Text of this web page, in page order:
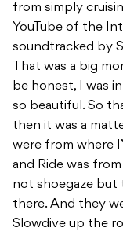
from simply
YouTube of the
soundtracked by
That was a big
be honest, I was
so beautiful. So
then it was a
were from where
and Ride was
not shoegaze but
there. And they
Slowdive up the